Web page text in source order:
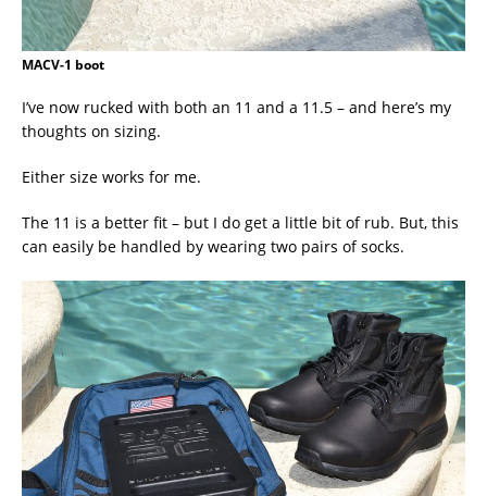
MACV-1 boot
I’ve now rucked with both an 11 and a 11.5 – and here’s my
thoughts on sizing.
Either size works for me.
The 11 is a better fit – but I do get a little bit of rub. But, this
can easily be handled by wearing two pairs of socks.